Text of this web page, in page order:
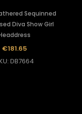
Sequinned
Diva Show Girl
€181.65
DB7664